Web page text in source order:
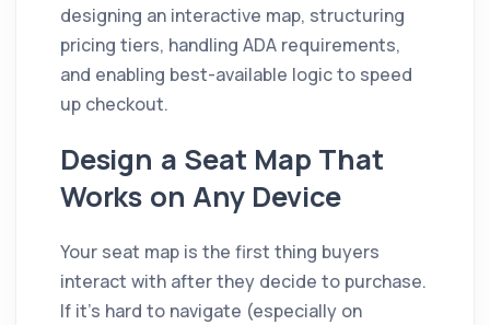
designing an interactive map, structuring
pricing tiers, handling ADA requirements,
and enabling best-available logic to speed
up checkout.
Design a Seat Map That
Works on Any Device
Your seat map is the first thing buyers
interact with after they decide to purchase.
If it's hard to navigate (especially on